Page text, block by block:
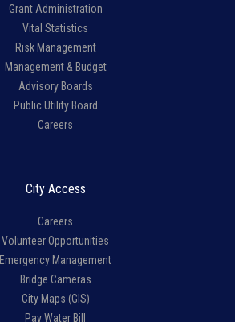
Grant Administration
Vital Statistics
Risk Management
Management & Budget
Advisory Boards
Public Utility Board
Careers
City Access
Careers
Volunteer Opportunities
Emergency Management
Bridge Cameras
City Maps (GIS)
Pay Water Bill